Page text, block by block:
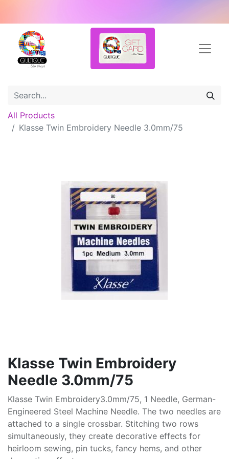
All Products
Klasse Twin Embroidery Needle 3.0mm/75
Klasse Twin Embroidery
Needle 3.0mm/75
Klasse Twin Embroidery3.0mm/75, 1 Needle, German-
Engineered Steel Machine Needle. The two needles are
attached to a single crossbar. Stitching two rows
simultaneously, they create decorative effects for
heirloom sewing, pin tucks, fancy hems, and other